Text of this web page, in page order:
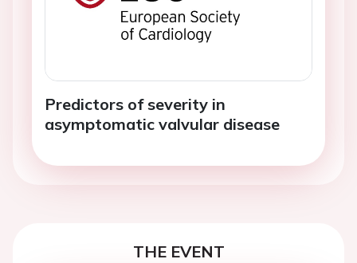
Predictors of severity in
asymptomatic valvular disease
THE EVENT